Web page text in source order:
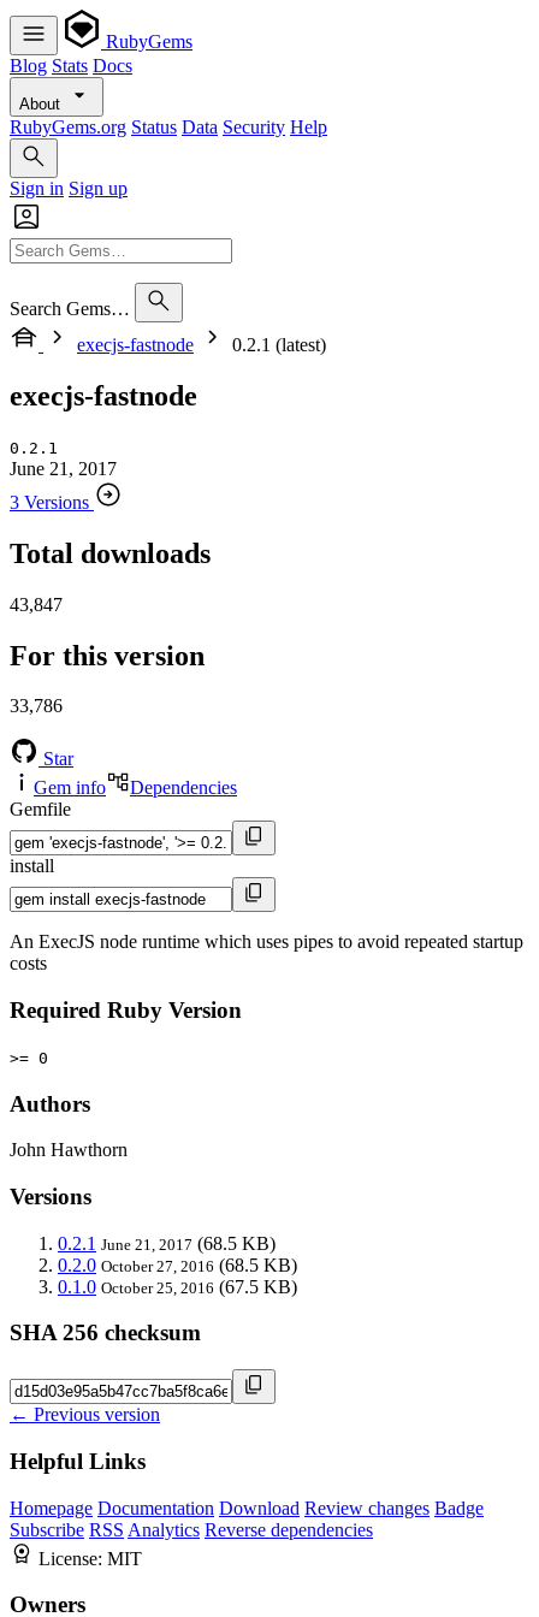
RubyGems
Blog Stats Docs
About
RubyGems.org Status Data Security Help
Sign in Sign up
Search Gems…
execjs-fastnode
0.2.1 (latest)
execjs-fastnode
0.2.1
June 21, 2017
3 Versions
Total downloads
43,847
For this version
33,786
Star
Gem info
Dependencies
Gemfile
install
An ExecJS node runtime which uses pipes to avoid repeated startup
costs
Required Ruby Version
>= 0
Authors
John Hawthorn
Versions
0.2.1 June 21, 2017 (68.5 KB)
0.2.0 October 27, 2016 (68.5 KB)
0.1.0 October 25, 2016 (67.5 KB)
SHA 256 checksum
← Previous version
Helpful Links
Homepage Documentation Download Review changes Badge
Subscribe RSS Analytics Reverse dependencies
License: MIT
Owners